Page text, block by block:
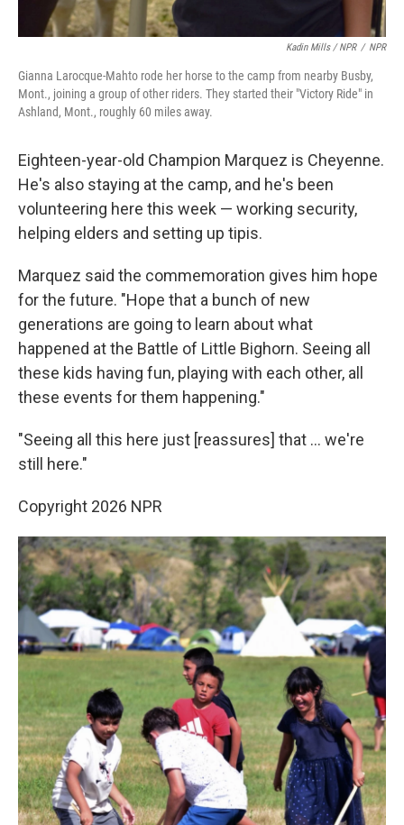
Kadin Mills / NPR / NPR
Gianna Larocque-Mahto rode her horse to the camp from nearby Busby,
Mont., joining a group of other riders. They started their "Victory Ride" in
Ashland, Mont., roughly 60 miles away.
Eighteen-year-old Champion Marquez is Cheyenne.
He's also staying at the camp, and he's been
volunteering here this week — working security,
helping elders and setting up tipis.
Marquez said the commemoration gives him hope
for the future. "Hope that a bunch of new
generations are going to learn about what
happened at the Battle of Little Bighorn. Seeing all
these kids having fun, playing with each other, all
these events for them happening."
"Seeing all this here just [reassures] that … we're
still here."
Copyright 2026 NPR